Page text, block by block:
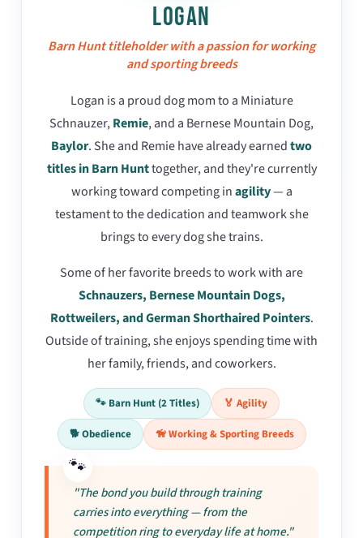
LOGAN
Barn Hunt titleholder with a passion for working
and sporting breeds
Logan is a proud dog mom to a Miniature
Schnauzer,Remie, and a Bernese Mountain Dog,
Baylor. She and Remie have already earnedtwo
titles in Barn Hunttogether, and they're currently
working toward competing inagility— a
testament to the dedication and teamwork she
brings to every dog she trains.
Some of her favorite breeds to work with are
Schnauzers, Bernese Mountain Dogs,
Rottweilers, and German Shorthaired Pointers.
Outside of training, she enjoys spending time with
her family, friends, and coworkers.
🐾 Barn Hunt (2 Titles) 🏅 Agility
🐕 Obedience 🦮 Working & Sporting Breeds
"The bond you build through training
carries into everything — from the
competition ring to everyday life at home."